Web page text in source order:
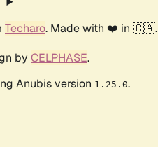
Techaro. Made with ❤️ in 🇨🇦.
by CELPHASE.
Anubis version 1.25.0.